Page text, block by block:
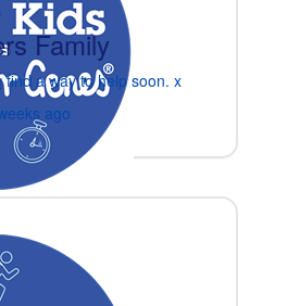
Family
find a way to help soon. x
ago